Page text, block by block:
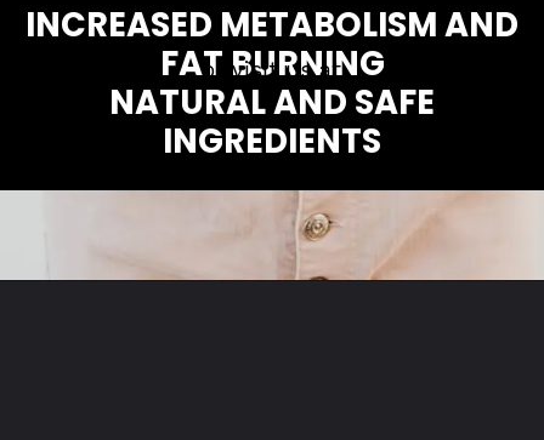
INCREASED METABOLISM AND
FAT BURNING
NATURAL AND SAFE
INGREDIENTS
or visit us at